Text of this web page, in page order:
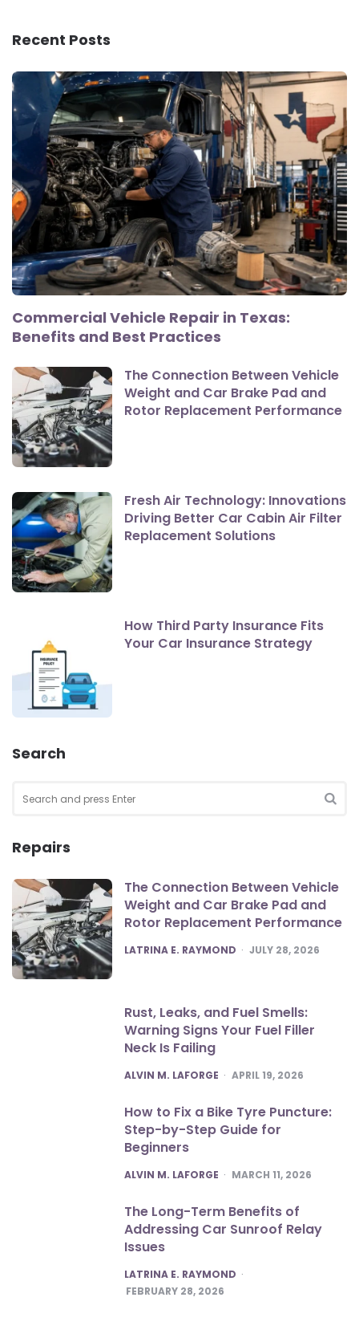
Recent Posts
Commercial Vehicle Repair in Texas:
Benefits and Best Practices
The Connection Between Vehicle
Weight and Car Brake Pad and
Rotor Replacement Performance
Fresh Air Technology: Innovations
Driving Better Car Cabin Air Filter
Replacement Solutions
How Third Party Insurance Fits
Your Car Insurance Strategy
Search
for:
Repairs
The Connection Between Vehicle
Weight and Car Brake Pad and
Rotor Replacement Performance
POSTED
LATRINA E. RAYMOND JULY 28, 2026
Rust, Leaks, and Fuel Smells:
Warning Signs Your Fuel Filler
Neck Is Failing
POSTED
ALVIN M. LAFORGE APRIL 19, 2026
How to Fix a Bike Tyre Puncture:
Step-by-Step Guide for
Beginners
POSTED
ALVIN M. LAFORGE MARCH 11, 2026
The Long-Term Benefits of
Addressing Car Sunroof Relay
Issues
POSTED
LATRINA E. RAYMOND
FEBRUARY 28, 2026